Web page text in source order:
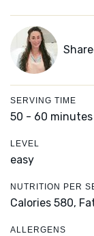
SERVING TIME
50 - 60 minutes
LEVEL
easy
NUTRITION PER
Calories 580,
ALLERGENS